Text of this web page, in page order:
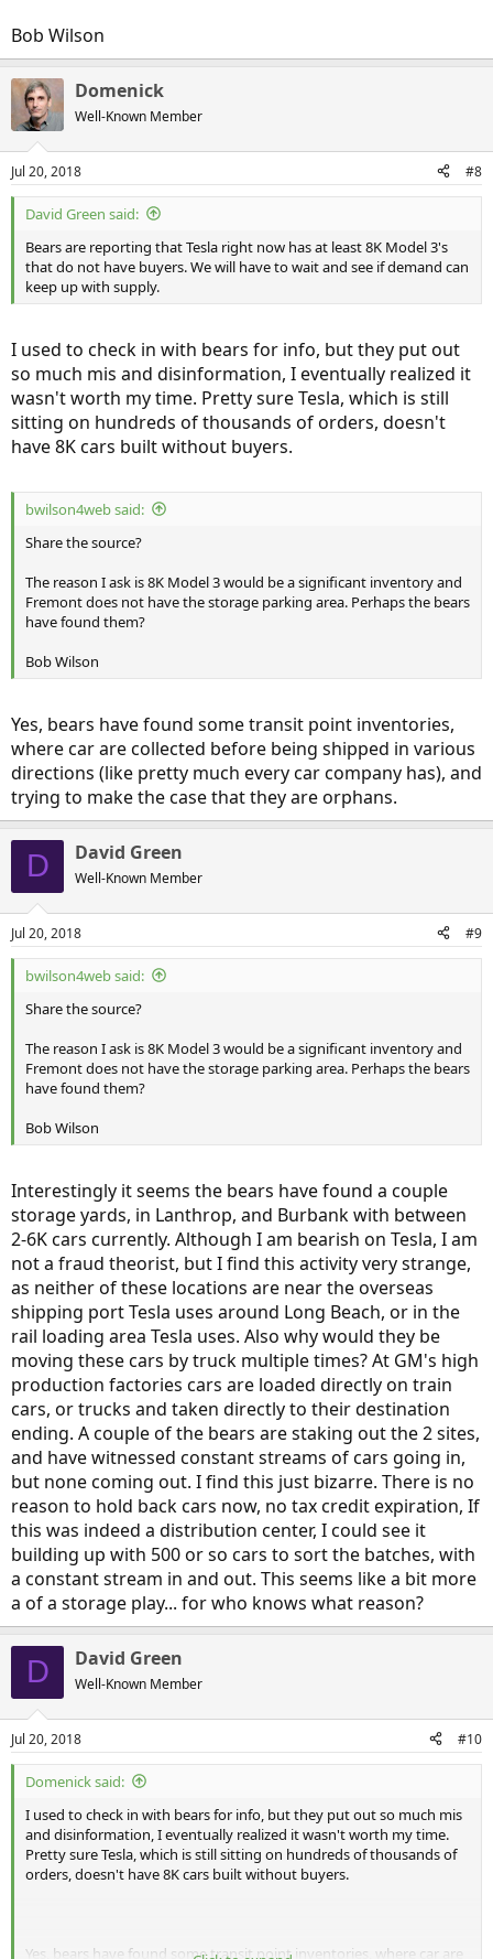
Bob Wilson
Domenick
Well-Known Member
Jul 20, 2018 #8
David Green said:
Bears are reporting that Tesla right now has at least 8K Model 3's
that do not have buyers. We will have to wait and see if demand can
keep up with supply.
I used to check in with bears for info, but they put out
so much mis and disinformation, I eventually realized it
wasn't worth my time. Pretty sure Tesla, which is still
sitting on hundreds of thousands of orders, doesn't
have 8K cars built without buyers.
bwilson4web said:
Share the source?
The reason I ask is 8K Model 3 would be a significant inventory and
Fremont does not have the storage parking area. Perhaps the bears
have found them?
Bob Wilson
Yes, bears have found some transit point inventories,
where car are collected before being shipped in various
directions (like pretty much every car company has), and
trying to make the case that they are orphans.
D David Green
Well-Known Member
Jul 20, 2018 #9
bwilson4web said:
Share the source?
The reason I ask is 8K Model 3 would be a significant inventory and
Fremont does not have the storage parking area. Perhaps the bears
have found them?
Bob Wilson
Interestingly it seems the bears have found a couple
storage yards, in Lanthrop, and Burbank with between
2-6K cars currently. Although I am bearish on Tesla, I am
not a fraud theorist, but I find this activity very strange,
as neither of these locations are near the overseas
shipping port Tesla uses around Long Beach, or in the
rail loading area Tesla uses. Also why would they be
moving these cars by truck multiple times? At GM's high
production factories cars are loaded directly on train
cars, or trucks and taken directly to their destination
ending. A couple of the bears are staking out the 2 sites,
and have witnessed constant streams of cars going in,
but none coming out. I find this just bizarre. There is no
reason to hold back cars now, no tax credit expiration, If
this was indeed a distribution center, I could see it
building up with 500 or so cars to sort the batches, with
a constant stream in and out. This seems like a bit more
a of a storage play... for who knows what reason?
D David Green
Well-Known Member
Jul 20, 2018 #10
Domenick said:
I used to check in with bears for info, but they put out so much mis
and disinformation, I eventually realized it wasn't worth my time.
Pretty sure Tesla, which is still sitting on hundreds of thousands of
orders, doesn't have 8K cars built without buyers.
Yes, bears have found some transit point inventories, where car are